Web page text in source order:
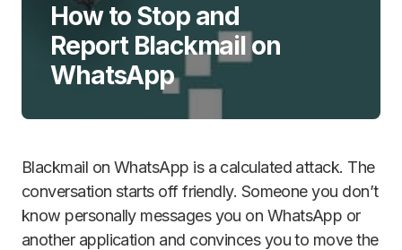
How to Stop and
Report Blackmail on
WhatsApp
Blackmail on WhatsApp is a calculated attack. The
conversation starts off friendly. Someone you don’t
know personally messages you on WhatsApp or
another application and convinces you to move the